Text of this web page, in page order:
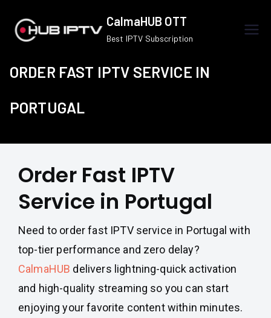
content
CalmaHUB OTT
Best IPTV Subscription
ORDER FAST IPTV SERVICE IN
PORTUGAL
Order Fast IPTV
Service in Portugal
Need to order fast IPTV service in Portugal with
top-tier performance and zero delay?
CalmaHUB delivers lightning-quick activation
and high-quality streaming so you can start
enjoying your favorite content within minutes.